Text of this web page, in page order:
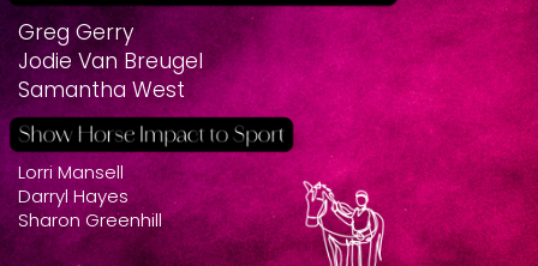
Greg Gerry
Jodie Van Breugel
Samantha West
Lorri Mansell
Darryl Hayes
Sharon Greenhill